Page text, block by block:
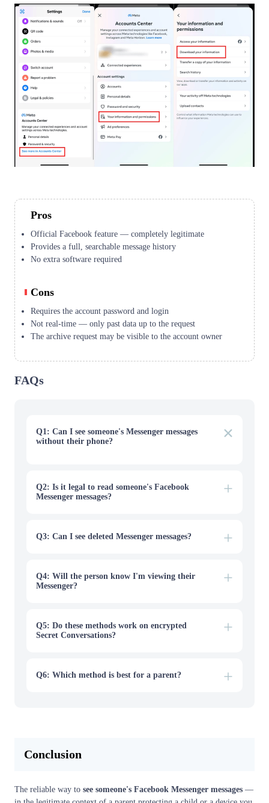
Pros
Official Facebook feature — completely legitimate
Provides a full, searchable message history
No extra software required
Cons
Requires the account password and login
Not real-time — only past data up to the request
The archive request may be visible to the account owner
FAQs
Q1: Can I see someone's Messenger messages
without their phone?
dashboard. There's no legitimate way to see an adult's
private messages with no access and no consent.
Q2: Is it legal to read someone's Facebook
Messenger messages?
Q3: Can I see deleted Messenger messages?
Q4: Will the person know I'm viewing their
Messenger?
Q5: Do these methods work on encrypted
Secret Conversations?
Q6: Which method is best for a parent?
Conclusion
The reliable way to see someone's Facebook Messenger messages —